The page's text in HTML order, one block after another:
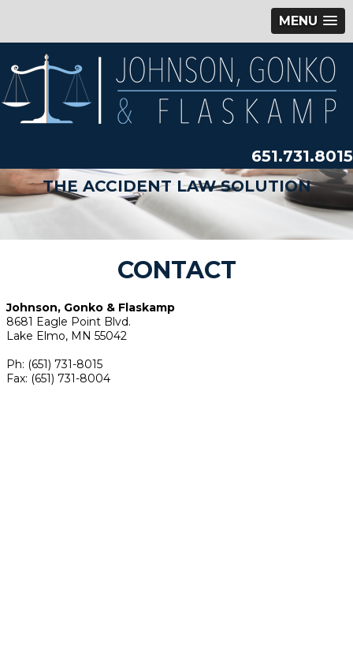
MENU
651.731.8015
THE ACCIDENT LAW SOLUTION
CONTACT
Johnson, Gonko & Flaskamp
8681 Eagle Point Blvd.
Lake Elmo, MN 55042
Ph: (651) 731-8015
Fax: (651) 731-8004